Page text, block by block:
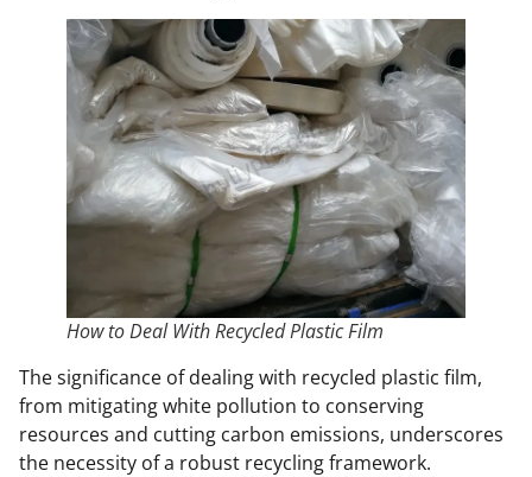
How to Deal With Recycled Plastic Film
The significance of dealing with recycled plastic film,
from mitigating white pollution to conserving
resources and cutting carbon emissions, underscores
the necessity of a robust recycling framework.